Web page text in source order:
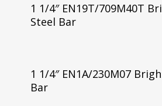
1 1/4″ EN19T/709M40T
Steel Bar
1 1/4″ EN1A/230M07
Bar